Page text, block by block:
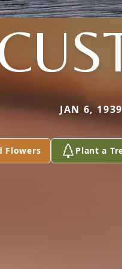
JAN 6,
Flowers Plant a